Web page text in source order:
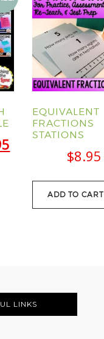
Current
$88.95.
EQUIVALENT
FRACTIONS
STATIONS
$8.95
ADD TO CART
LINKS